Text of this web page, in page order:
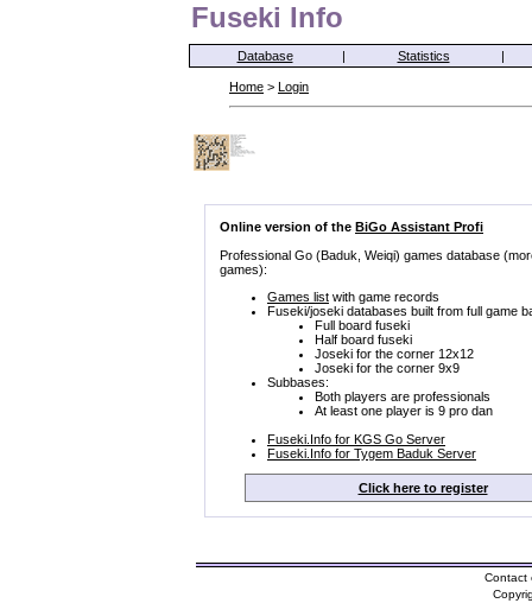
Fuseki Info
Database | Statistics |
Home > Login
Online version of the BiGo Assistant Profi
Professional Go (Baduk, Weiqi) games database
games):
Games list with game records
Fuseki/joseki databases built from full game
Full board fuseki
Half board fuseki
Joseki for the corner 12x12
Joseki for the corner 9x9
Subbases:
Both players are professionals
At least one player is 9 pro dan
Fuseki.Info for KGS Go Server
Fuseki.Info for Tygem Baduk Server
Click here to register
Contact